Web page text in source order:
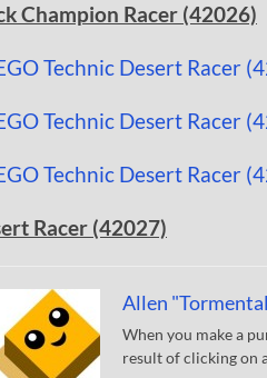
Champion Racer (42026)
Racer (42027)
Allen
When you make a
result of clicking on